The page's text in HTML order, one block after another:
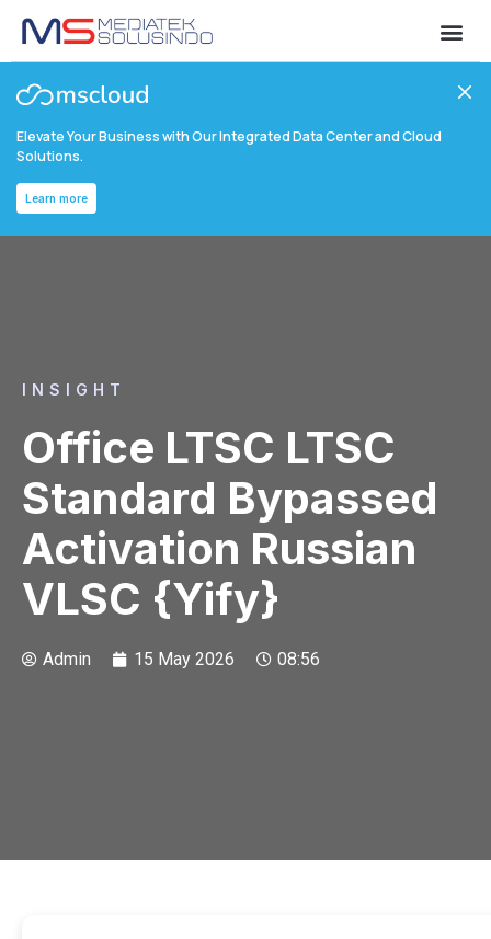
Elevate Your Business with Our Integrated Data Center and Cloud
Solutions.
Learn more
INSIGHT
Office LTSC LTSC
Standard Bypassed
Activation Russian
VLSC {Yify}
Admin 15 May 2026 08:56